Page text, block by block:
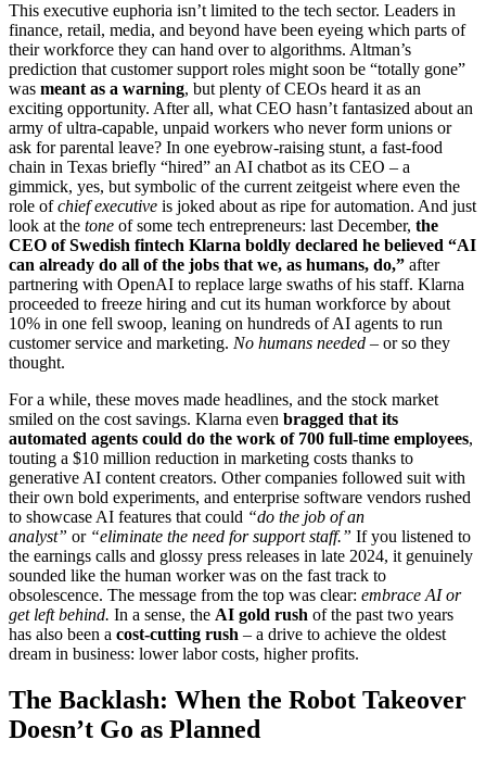
This executive euphoria isn’t limited to the tech sector. Leaders in
finance, retail, media, and beyond have been eyeing which parts of
their workforce they can hand over to algorithms. Altman’s
prediction that customer support roles might soon be “totally gone”
was meant as a warning, but plenty of CEOs heard it as an
exciting opportunity. After all, what CEO hasn’t fantasized about an
army of ultra-capable, unpaid workers who never form unions or
ask for parental leave? In one eyebrow-raising stunt, a fast-food
chain in Texas briefly “hired” an AI chatbot as its CEO – a
gimmick, yes, but symbolic of the current zeitgeist where even the
role ofchief executive is joked about as ripe for automation. And just
look at the tone of some tech entrepreneurs: last December, the
CEO of Swedish fintech Klarna boldly declared he believed “AI
can already do all of the jobs that we, as humans, do,” after
partnering with OpenAI to replace large swaths of his staff. Klarna
proceeded to freeze hiring and cut its human workforce by about
10% in one fell swoop, leaning on hundreds of AI agents to run
customer service and marketing. No humans needed – or so they
thought.
For a while, these moves made headlines, and the stock market
smiled on the cost savings. Klarna even bragged that its
automated agents could do the work of 700 full-time employees,
touting a $10 million reduction in marketing costs thanks to
generative AI content creators. Other companies followed suit with
their own bold experiments, and enterprise software vendors rushed
to showcase AI features that could “do the job of an
analyst” or “eliminate the need for support staff.” If you listened to
the earnings calls and glossy press releases in late 2024, it genuinely
sounded like the human worker was on the fast track to
obsolescence. The message from the top was clear: embrace AI or
get left behind. In a sense, the AI gold rush of the past two years
has also been a cost-cutting rush – a drive to achieve the oldest
dream in business: lower labor costs, higher profits.
The Backlash: When the Robot Takeover
Doesn’t Go as Planned